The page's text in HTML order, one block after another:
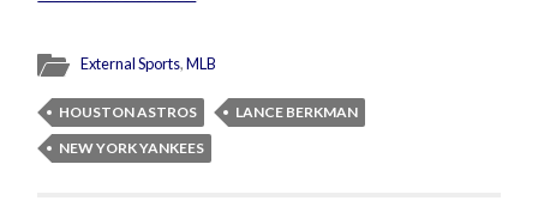
External Sports,MLB
HOUSTON ASTROS
LANCE BERKMAN
NEW YORK YANKEES